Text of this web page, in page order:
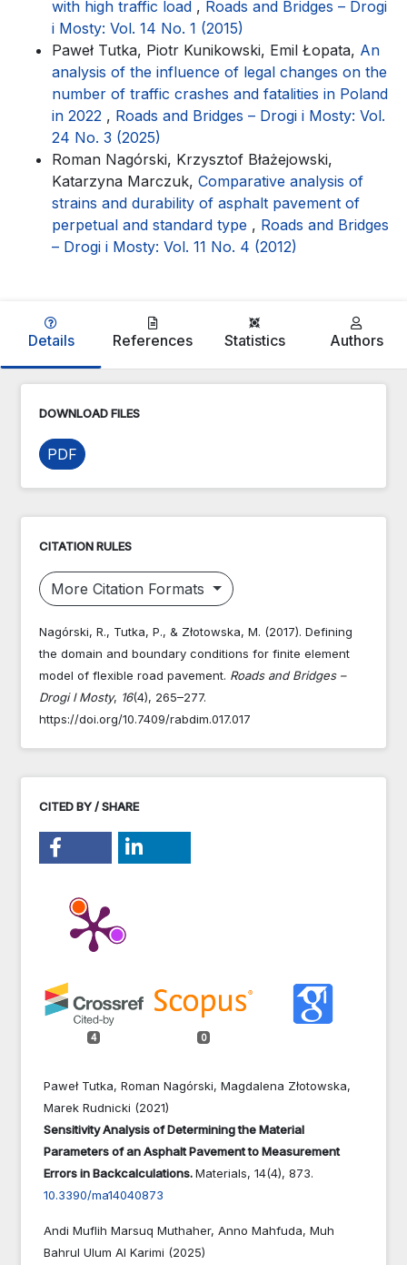
with high traffic load , Roads and Bridges – Drogi
i Mosty: Vol. 14 No. 1 (2015)
Paweł Tutka, Piotr Kunikowski, Emil Łopata, An
analysis of the influence of legal changes on the
number of traffic crashes and fatalities in Poland
in 2022 , Roads and Bridges – Drogi i Mosty: Vol.
24 No. 3 (2025)
Roman Nagórski, Krzysztof Błażejowski,
Katarzyna Marczuk, Comparative analysis of
strains and durability of asphalt pavement of
perpetual and standard type , Roads and Bridges
– Drogi i Mosty: Vol. 11 No. 4 (2012)
Details References Statistics Authors
DOWNLOAD FILES
PDF
CITATION RULES
More Citation Formats
Nagórski, R., Tutka, P., & Złotowska, M. (2017). Defining
the domain and boundary conditions for finite element
model of flexible road pavement. Roads and Bridges –
Drogi I Mosty, 16(4), 265–277.
https://doi.org/10.7409/rabdim.017.017
CITED BY / SHARE
4 0
Paweł Tutka, Roman Nagórski, Magdalena Złotowska,
Marek Rudnicki (2021)
Sensitivity Analysis of Determining the Material
Parameters of an Asphalt Pavement to Measurement
Errors in Backcalculations.Materials, 14(4), 873.
10.3390/ma14040873
Andi Muflih Marsuq Muthaher, Anno Mahfuda, Muh
Bahrul Ulum Al Karimi (2025)